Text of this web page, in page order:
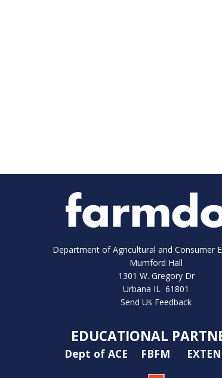
Department of Agricultural and Consumer
Mumford Hall
1301 W. Gregory Dr
Urbana IL 61801
Send Us Feedback
EDUCATIONAL
Dept of ACE FBFM